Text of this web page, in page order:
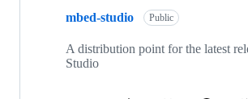
mbed-studio Public
A distribution point for the latest
Studio